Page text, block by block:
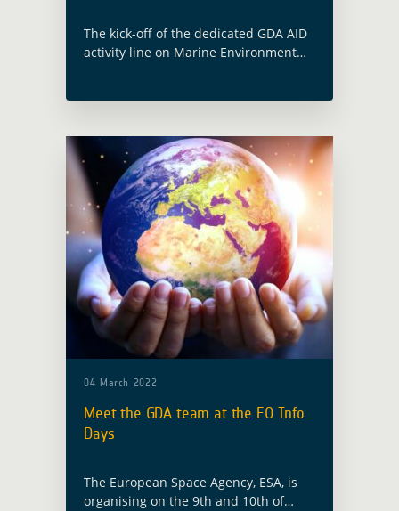
The kick-off of the dedicated GDA AID
activity line on Marine Environment
04 March 2022
Meet the GDA team at the EO Info
Days
The European Space Agency, ESA, is
organising on the 9th and 10th of